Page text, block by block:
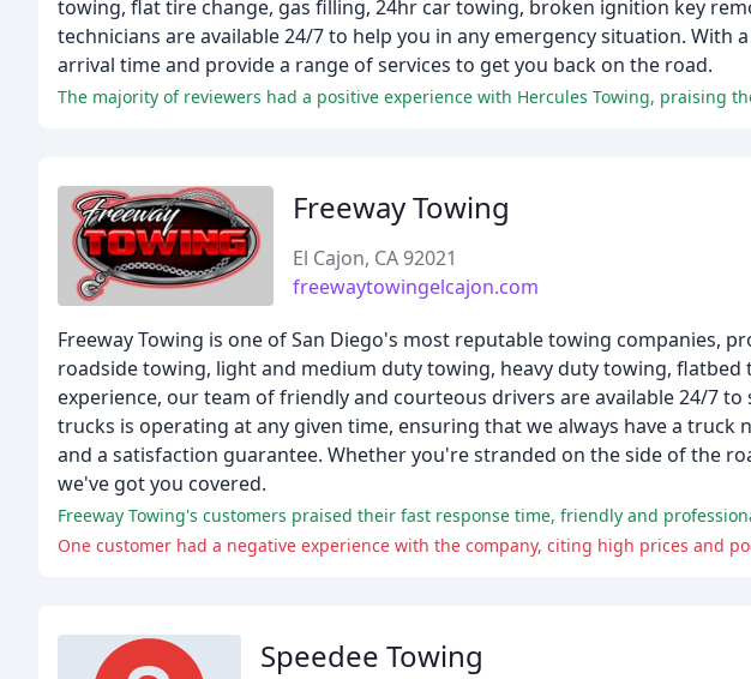
towing, flat tire change, gas filling, 24hr car towing, broken ignition key
technicians are available 24/7 to help you in any emergency situation. With
arrival time and provide a range of services to get you back on the road.
Freeway Towing
El Cajon, CA 92021
freewaytowingelcajon.com
Freeway Towing is one of San Diego's most reputable towing companies,
roadside towing, light and medium duty towing, heavy duty towing,
experience, our team of friendly and courteous drivers are available 24/7
trucks is operating at any given time, ensuring that we always have a truck
and a satisfaction guarantee. Whether you're stranded on the side of the
we've got you covered.
Freeway Towing's customers praised their fast response time, friendly and
One customer had a negative experience with the company, citing high prices and
Speedee Towing